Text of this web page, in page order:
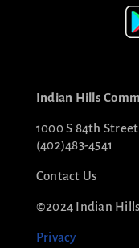
Indian Hills
1000 S 84th
(402)483-4541
Contact Us
©2024 Indian
Privacy